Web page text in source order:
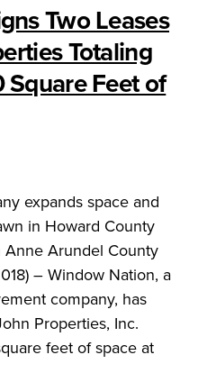
Two Leases
Totaling
Feet of
expands space and
in Howard County
Anne Arundel County
– Window Nation, a
company, has
Properties, Inc.
feet of space at